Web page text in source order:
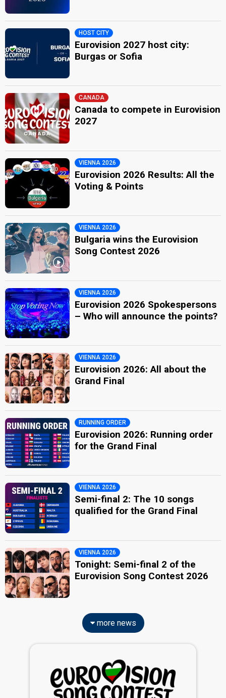
HOST CITY
Eurovision 2027 host city:
Burgas or Sofia
CANADA
Canada to compete in Eurovision
2027
VIENNA 2026
Eurovision 2026 Results: All the
Voting & Points
VIENNA 2026
Bulgaria wins the Eurovision
Song Contest 2026
VIENNA 2026
Eurovision 2026 Spokespersons
– Who will announce the points?
VIENNA 2026
Eurovision 2026: All about the
Grand Final
RUNNING ORDER
Eurovision 2026: Running order
for the Grand Final
VIENNA 2026
Semi-final 2: The 10 songs
qualified for the Grand Final
VIENNA 2026
Tonight: Semi-final 2 of the
Eurovision Song Contest 2026
more news